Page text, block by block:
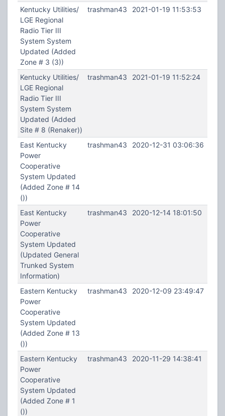
Kentucky Utilities/
LGE Regional
Radio Tier III
System System
Updated (Added
Zone # 3 (3))
trashman43 2021-01-19 11:53:53
Kentucky Utilities/
LGE Regional
Radio Tier III
System System
Updated (Added
Site # 8 (Renaker))
trashman43 2021-01-19 11:52:24
East Kentucky
Power
Cooperative
System Updated
(Added Zone # 14
())
trashman43 2020-12-31 03:06:36
East Kentucky
Power
Cooperative
System Updated
(Updated General
Trunked System
Information)
trashman43 2020-12-14 18:01:50
Eastern Kentucky
Power
Cooperative
System Updated
(Added Zone # 13
())
trashman43 2020-12-09 23:49:47
Eastern Kentucky
Power
Cooperative
System Updated
(Added Zone # 1
())
trashman43 2020-11-29 14:38:41